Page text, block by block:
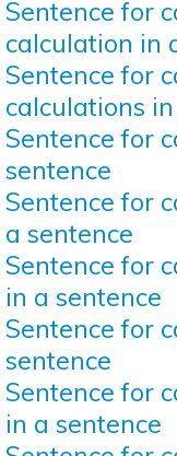
Sentence for
calculation in
Sentence for
calculations
Sentence for
sentence
Sentence for
a sentence
Sentence for
in a sentence
Sentence for
sentence
Sentence for
in a sentence